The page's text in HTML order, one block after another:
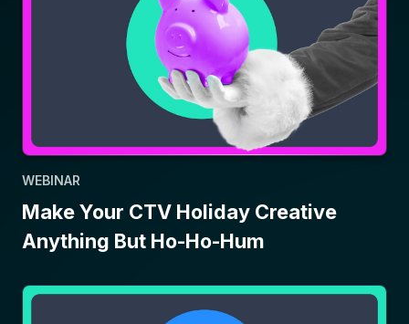
WEBINAR
Make Your CTV Holiday Creative
Anything But Ho-Ho-Hum